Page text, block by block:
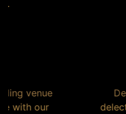
Delight
delectable